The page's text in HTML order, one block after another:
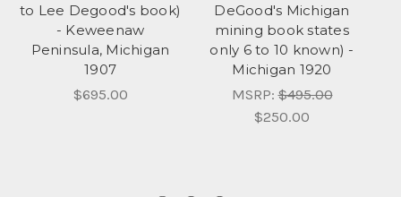
to Lee Degood's book)
- Keweenaw
Peninsula, Michigan
1907
$695.00
DeGood's Michigan
mining book states
only 6 to 10 known) -
Michigan 1920
MSRP:$495.00
$250.00